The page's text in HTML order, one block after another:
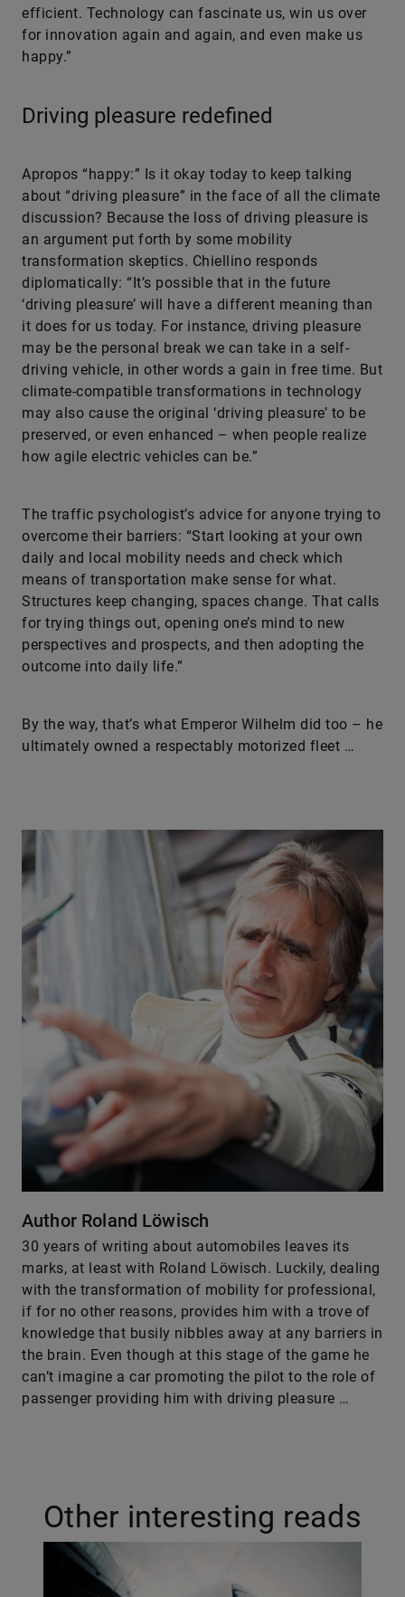
efficient. Technology can fascinate us, win us over
for innovation again and again, and even make us
happy.”
Driving pleasure redefined
Apropos “happy:” Is it okay today to keep talking
about “driving pleasure” in the face of all the climate
discussion? Because the loss of driving pleasure is
an argument put forth by some mobility
transformation skeptics. Chiellino responds
diplomatically: “It’s possible that in the future
‘driving pleasure’ will have a different meaning than
it does for us today. For instance, driving pleasure
may be the personal break we can take in a self-
driving vehicle, in other words a gain in free time. But
climate-compatible transformations in technology
may also cause the original ‘driving pleasure’ to be
preserved, or even enhanced – when people realize
how agile electric vehicles can be.”
The traffic psychologist’s advice for anyone trying to
overcome their barriers: “Start looking at your own
daily and local mobility needs and check which
means of transportation make sense for what.
Structures keep changing, spaces change. That calls
for trying things out, opening one’s mind to new
perspectives and prospects, and then adopting the
outcome into daily life.”
By the way, that’s what Emperor Wilhelm did too – he
ultimately owned a respectably motorized fleet …
Author Roland Löwisch
30 years of writing about automobiles leaves its
marks, at least with Roland Löwisch. Luckily, dealing
with the transformation of mobility for professional,
if for no other reasons, provides him with a trove of
knowledge that busily nibbles away at any barriers in
the brain. Even though at this stage of the game he
can’t imagine a car promoting the pilot to the role of
passenger providing him with driving pleasure …
Other interesting reads